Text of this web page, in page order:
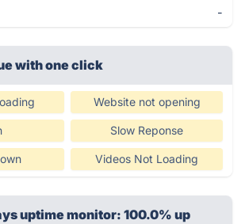
-
with one click
Website not opening
Slow Reponse
Videos Not Loading
uptime monitor: 100.0% up